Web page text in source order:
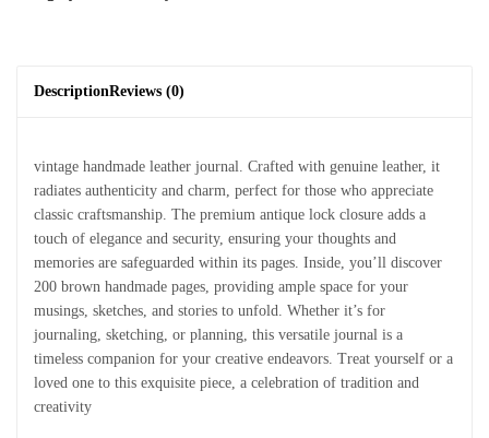
DescriptionReviews (0)
vintage handmade leather journal. Crafted with genuine leather, it
radiates authenticity and charm, perfect for those who appreciate
classic craftsmanship. The premium antique lock closure adds a
touch of elegance and security, ensuring your thoughts and
memories are safeguarded within its pages. Inside, you’ll discover
200 brown handmade pages, providing ample space for your
musings, sketches, and stories to unfold. Whether it’s for
journaling, sketching, or planning, this versatile journal is a
timeless companion for your creative endeavors. Treat yourself or a
loved one to this exquisite piece, a celebration of tradition and
creativity